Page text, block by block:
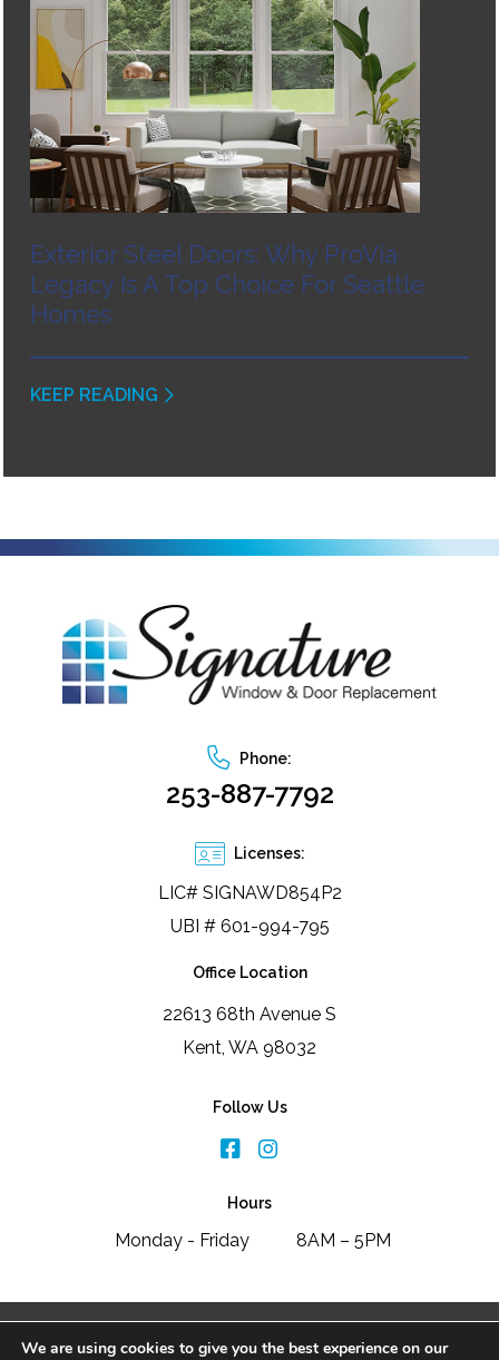
Exterior Steel Doors: Why ProVia
Legacy Is A Top Choice For Seattle
Homes
KEEP READING
Phone:
253-887-7792
Licenses:
LIC# SIGNAWD854P2
UBI # 601-994-795
Office Location
22613 68th Avenue S
Kent, WA 98032
Follow Us
Hours
Monday - Friday 8AM – 5PM
We are using cookies to give you the best experience on our